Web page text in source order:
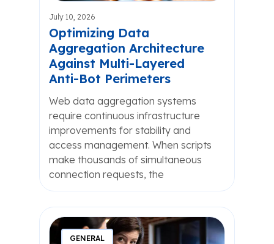
July 10, 2026
Optimizing Data
Aggregation Architecture
Against Multi-Layered
Anti-Bot Perimeters
Web data aggregation systems
require continuous infrastructure
improvements for stability and
access management. When scripts
make thousands of simultaneous
connection requests, the
GENERAL